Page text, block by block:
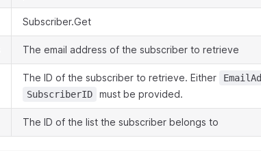
Subscriber.Get
The email address of the subscriber to retrieve
The ID of the subscriber to retrieve. Either
SubscriberID must be provided.
The ID of the list the subscriber belongs to